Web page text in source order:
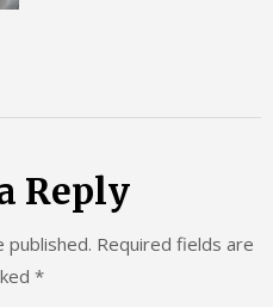
Reply
published. Required fields are
*